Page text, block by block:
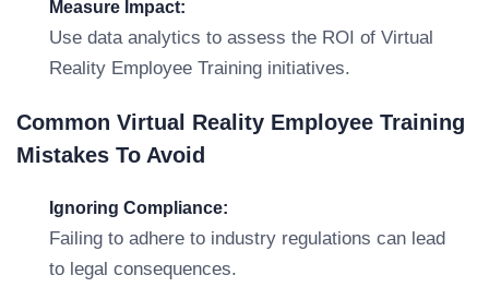
Measure Impact:
Use data analytics to assess the ROI of Virtual
Reality Employee Training initiatives.
Common Virtual Reality Employee Training
Mistakes To Avoid
Ignoring Compliance:
Failing to adhere to industry regulations can lead
to legal consequences.